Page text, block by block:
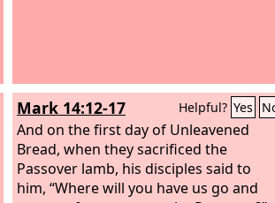
Mark 14:12-17 Helpful? Yes
And on the first day of Unleavened
Bread, when they sacrificed the
Passover lamb, his disciples said to
him, “Where will you have us go and